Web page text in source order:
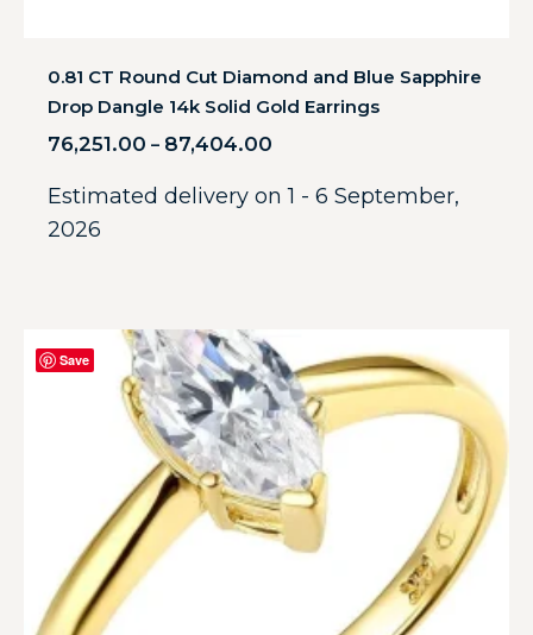
0.81 CT Round Cut Diamond and Blue Sapphire
Drop Dangle 14k Solid Gold Earrings
76,251.00 – 87,404.00
Estimated delivery on 1 - 6 September,
2026
Save